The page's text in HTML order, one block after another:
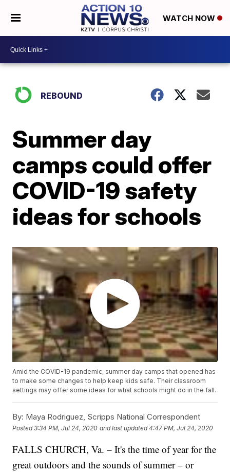
WATCH NOW
REBOUND
Summer day
camps could offer
COVID-19 safety
ideas for schools
Amid the COVID-19 pandemic, summer day camps that opened has
to make some changes to help keep kids safe. Their classroom
settings may offer some ideas for what schools might do in the fall.
By: Maya Rodriguez, Scripps National Correspondent
Posted3:34 PM, Jul 24, 2020 and last updated 4:47 PM, Jul 24, 2020
FALLS CHURCH, Va. – It's the time of year for the
great outdoors and the sounds of summer – or